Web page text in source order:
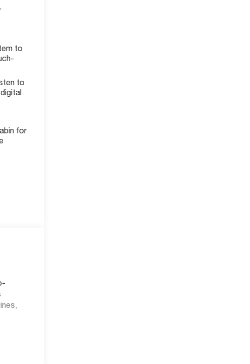
to
to
for